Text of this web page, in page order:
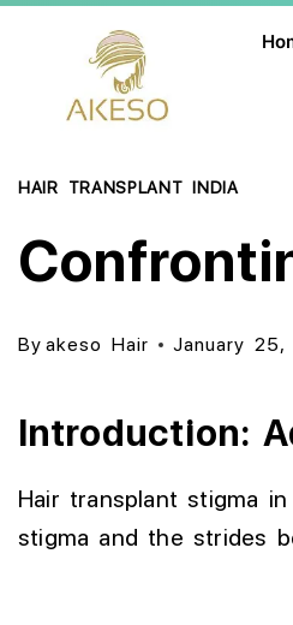
HAIR TRANSPLANT INDIA
By akeso Hair January
Introduction:
Hair transplant stigma
stigma and the strides